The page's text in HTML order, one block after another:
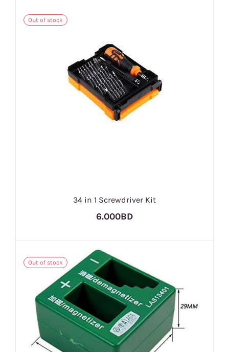
Out of stock
34 in 1 Screwdriver Kit
6.000BD
Out of stock